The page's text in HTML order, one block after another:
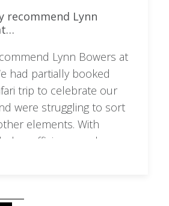
recommend Lynn
Lynn Bowers at
had partially booked
trip to celebrate our
were struggling to sort
elements. With
efficiency and
she had the second